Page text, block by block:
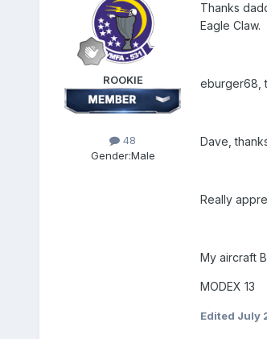
ROOKIE
48
Gender:Male
Thanks
Eagle Claw.
eburger68,
Dave,
Really
My aircraft
MODEX 13
Edited July